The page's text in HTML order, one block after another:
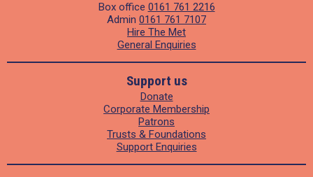
Box office 0161 761 2216
Admin 0161 761 7107
Hire The Met
General Enquiries
Support us
Donate
Corporate Membership
Patrons
Trusts & Foundations
Support Enquiries